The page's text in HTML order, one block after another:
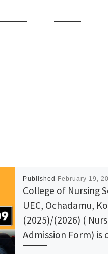
Published February 19,
College of Nursing
UEC, Ochadamu,
(2025)/(2026) (
Admission Form) is